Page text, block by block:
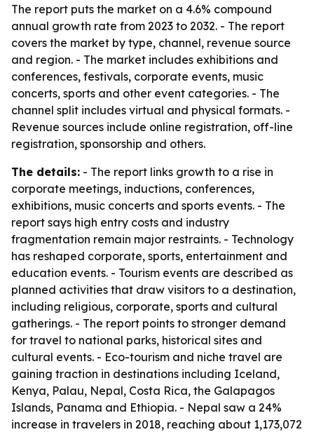
The report puts the market on a 4.6% compound
annual growth rate from 2023 to 2032. - The report
covers the market by type, channel, revenue source
and region. - The market includes exhibitions and
conferences, festivals, corporate events, music
concerts, sports and other event categories. - The
channel split includes virtual and physical formats. -
Revenue sources include online registration, off-line
registration, sponsorship and others.
The details: - The report links growth to a rise in
corporate meetings, inductions, conferences,
exhibitions, music concerts and sports events. - The
report says high entry costs and industry
fragmentation remain major restraints. - Technology
has reshaped corporate, sports, entertainment and
education events. - Tourism events are described as
planned activities that draw visitors to a destination,
including religious, corporate, sports and cultural
gatherings. - The report points to stronger demand
for travel to national parks, historical sites and
cultural events. - Eco-tourism and niche travel are
gaining traction in destinations including Iceland,
Kenya, Palau, Nepal, Costa Rica, the Galapagos
Islands, Panama and Ethiopia. - Nepal saw a 24%
increase in travelers in 2018, reaching about 1,173,072